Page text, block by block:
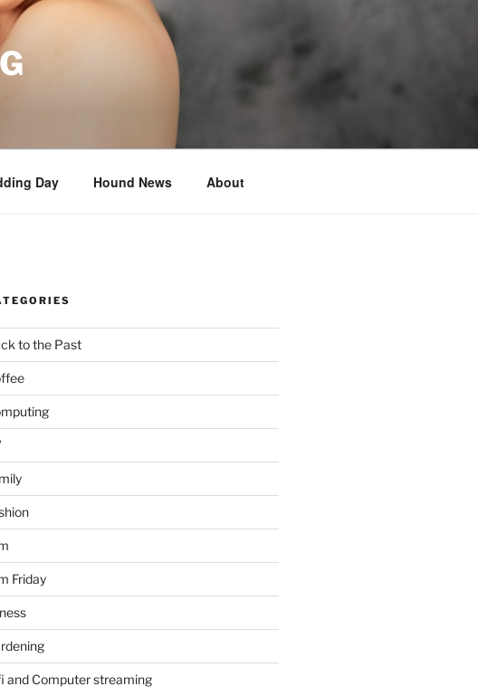
Day Hound News About
to the Past
Friday
and Computer streaming